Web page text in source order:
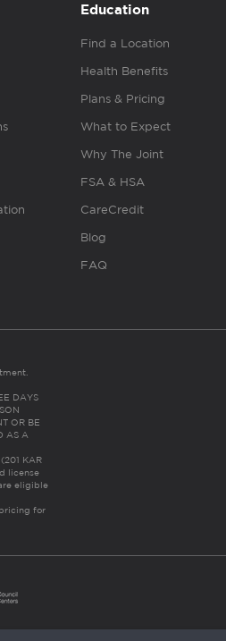
Education
Find a Location
Health Benefits
Plans & Pricing
What to Expect
Why The Joint
FSA & HSA
CareCredit
Blog
FAQ
DAYS
OR BE
AS A
KAR
license
eligible
for